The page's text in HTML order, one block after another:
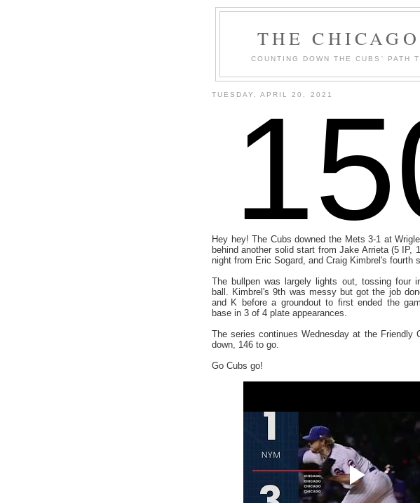
THE
COUNTING DOWN THE CUBS' PATH
TUESDAY, APRIL 20, 2021
Hey hey! The Cubs downed the Mets 3-1 at
behind another solid start from Jake Arrieta (5 IP,
night from Eric Sogard, and Craig Kimbrel's fourth
The bullpen was largely lights out, tossing four
ball. Kimbrel's 9th was messy but got the job
and K before a groundout to first ended the
base in 3 of 4 plate appearances.
The series continues Wednesday at the Friendly
down, 146 to go.
Go Cubs go!